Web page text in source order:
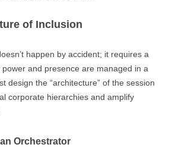
of Inclusion
happen by accident; it requires a
and presence are managed in a
design the “architecture” of the session
corporate hierarchies and amplify
Orchestrator